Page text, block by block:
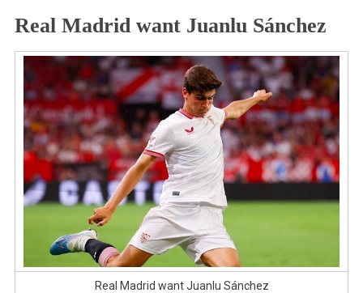
Real Madrid want Juanlu Sánchez
Real Madrid want Juanlu Sánchez